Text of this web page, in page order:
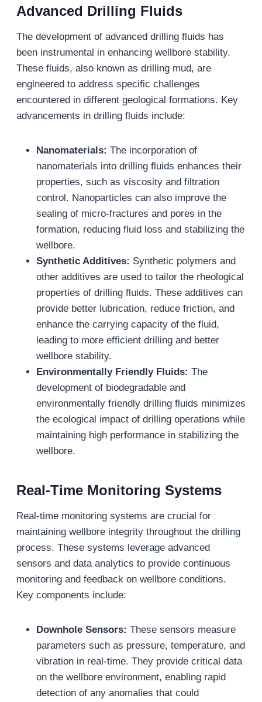
Advanced Drilling Fluids
The development of advanced drilling fluids has
been instrumental in enhancing wellbore stability.
These fluids, also known as drilling mud, are
engineered to address specific challenges
encountered in different geological formations. Key
advancements in drilling fluids include:
Nanomaterials: The incorporation of
nanomaterials into drilling fluids enhances their
properties, such as viscosity and filtration
control. Nanoparticles can also improve the
sealing of micro-fractures and pores in the
formation, reducing fluid loss and stabilizing the
wellbore.
Synthetic Additives: Synthetic polymers and
other additives are used to tailor the rheological
properties of drilling fluids. These additives can
provide better lubrication, reduce friction, and
enhance the carrying capacity of the fluid,
leading to more efficient drilling and better
wellbore stability.
Environmentally Friendly Fluids: The
development of biodegradable and
environmentally friendly drilling fluids minimizes
the ecological impact of drilling operations while
maintaining high performance in stabilizing the
wellbore.
Real-Time Monitoring Systems
Real-time monitoring systems are crucial for
maintaining wellbore integrity throughout the drilling
process. These systems leverage advanced
sensors and data analytics to provide continuous
monitoring and feedback on wellbore conditions.
Key components include:
Downhole Sensors: These sensors measure
parameters such as pressure, temperature, and
vibration in real-time. They provide critical data
on the wellbore environment, enabling rapid
detection of any anomalies that could